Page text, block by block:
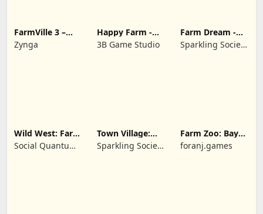
FarmVille 3 –
Farm Animals
Zynga
Happy Farm -
Building Story
3B Game Studio
Farm Dream -
Farming
simulator
Sparkling Society
Wild West: Farm
Town Simulator
Social Quantum
Town Village:
Farm Build City
Sparkling Society
Farm Zoo: Bay
Island Village
foranj.games